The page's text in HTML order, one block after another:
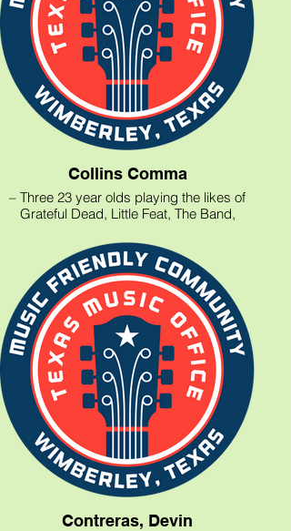
Collins Comma
– Three 23 year olds playing the likes of
Grateful Dead, Little Feat, The Band,
our originals
– Guitar/Vocals, Keyboard, Drums
(looking for a bass player!)
Contreras, Devin